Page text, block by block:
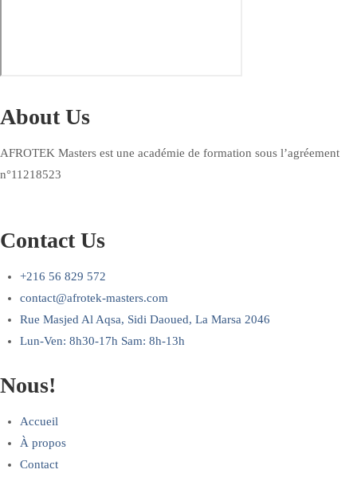
About Us
AFROTEK Masters est une académie de formation sous l’agréement
n°11218523
Contact Us
+216 56 829 572
contact@afrotek-masters.com
Rue Masjed Al Aqsa, Sidi Daoued, La Marsa 2046
Lun-Ven: 8h30-17h Sam: 8h-13h
Nous!
Accueil
À propos
Contact